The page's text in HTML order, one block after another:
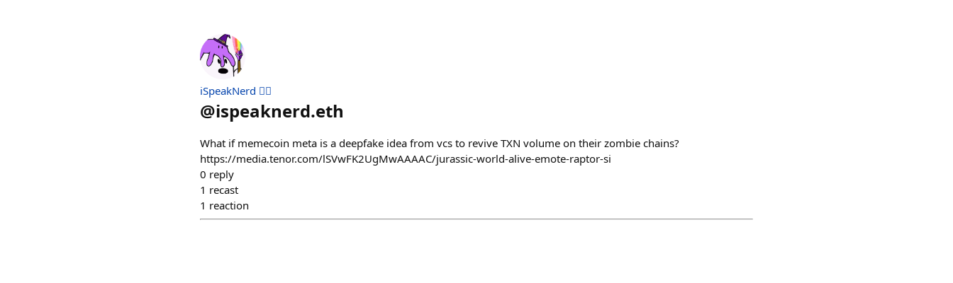
iSpeakNerd 🧙‍♂️
@ispeaknerd.eth
What if memecoin meta is a deepfake idea from vcs to revive TXN volume on their zombie chains?
https://media.tenor.com/lSVwFK2UgMwAAAAC/jurassic-world-alive-emote-raptor-si
0 reply
1 recast
1 reaction